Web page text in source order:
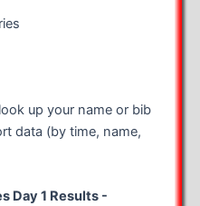
up your name or bib
data (by time, name,
Day 1 Results -